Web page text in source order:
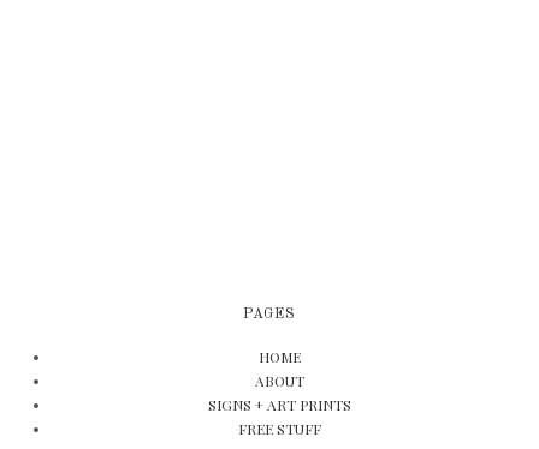
PAGES
HOME
ABOUT
SIGNS + ART PRINTS
FREE STUFF